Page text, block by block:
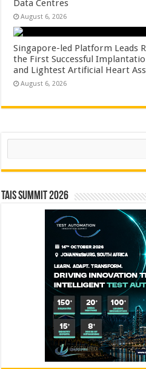
Data Centres
August 6, 2026
Singapore-led Platform Leads
the First Successful
and Lightest Artificial Heart
August 6, 2026
Search
TAIS Summit 2026